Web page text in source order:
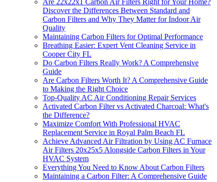
Are 22x22x1 Carbon Air Filters Right for Your Home?
Discover the Differences Between Standard and
Carbon Filters and Why They Matter for Indoor Air
Quality
Maintaining Carbon Filters for Optimal Performance
Breathing Easier: Expert Vent Cleaning Service in
Cooper City FL
Do Carbon Filters Really Work? A Comprehensive
Guide
Are Carbon Filters Worth It? A Comprehensive Guide
to Making the Right Choice
Top-Quality AC Air Conditioning Repair Services
Activated Carbon Filter vs Activated Charcoal: What's
the Difference?
Maximize Comfort With Professional HVAC
Replacement Service in Royal Palm Beach FL
Achieve Advanced Air Filtration by Using AC Furnace
Air Filters 20x25x5 Alongside Carbon Filters in Your
HVAC System
Everything You Need to Know About Carbon Filters
Maintaining a Carbon Filter: A Comprehensive Guide